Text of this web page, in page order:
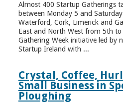
Almost 400 Startup Gatherings
between Monday 5 and
Waterford, Cork, Limerick and
East and North West from 5th
Gathering Week initiative led by
Startup Ireland with ...
Crystal, Coffee,
Small Business in
Ploughing